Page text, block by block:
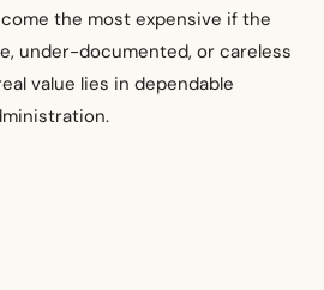
the most expensive if the
under-documented, or careless
value lies in dependable